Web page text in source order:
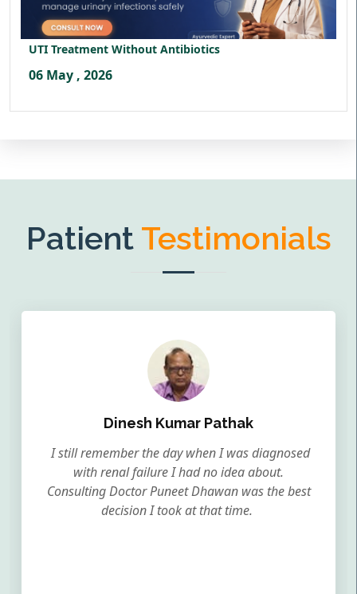
UTI Treatment Without Antibiotics
06 May , 2026
Patient Testimonials
Dinesh Kumar Pathak
I still remember the day when I was diagnosed
with renal failure I had no idea about.
Consulting Doctor Puneet Dhawan was the best
decision I took at that time.